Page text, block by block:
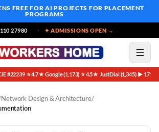
FREE FOR AI PROJECTS FOR PLACEMENT
PROGRAMS
27980 ✦ ADMISSIONS OPEN →
#22239·⭐ 4.7★ Google (1,173)·⭐ 4.5★ JustDial (1,345)·▶ 171K
Network Design & Architecture/